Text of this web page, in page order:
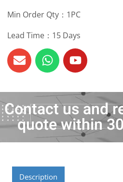
Min Order Qty：1PC
Lead Time：15 Days
Contact us and
quote within
Description